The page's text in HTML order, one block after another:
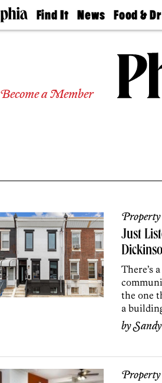
Find It
Doctors
Experts
Agents
News
The
Food &
50 Best
Jobs
Become a Member
Property
Just
There’s
the one
a
by
Property